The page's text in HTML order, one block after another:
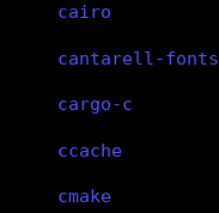
cairo
cantarell-fonts
cargo-c
ccache
cmake